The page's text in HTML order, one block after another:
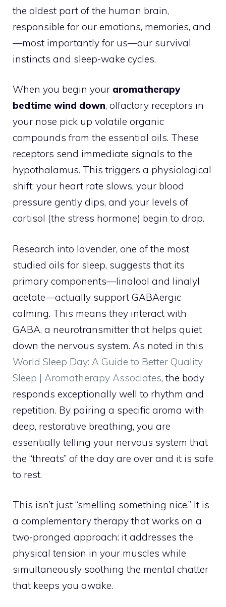
the oldest part of the human brain,
responsible for our emotions, memories, and
—most importantly for us—our survival
instincts and sleep-wake cycles.
When you begin your aromatherapy
bedtime wind down, olfactory receptors in
your nose pick up volatile organic
compounds from the essential oils. These
receptors send immediate signals to the
hypothalamus. This triggers a physiological
shift: your heart rate slows, your blood
pressure gently dips, and your levels of
cortisol (the stress hormone) begin to drop.
Research into lavender, one of the most
studied oils for sleep, suggests that its
primary components—linalool and linalyl
acetate—actually support GABAergic
calming. This means they interact with
GABA, a neurotransmitter that helps quiet
down the nervous system. As noted in this
World Sleep Day: A Guide to Better Quality
Sleep | Aromatherapy Associates, the body
responds exceptionally well to rhythm and
repetition. By pairing a specific aroma with
deep, restorative breathing, you are
essentially telling your nervous system that
the “threats” of the day are over and it is safe
to rest.
This isn’t just “smelling something nice.” It is
a complementary therapy that works on a
two-pronged approach: it addresses the
physical tension in your muscles while
simultaneously soothing the mental chatter
that keeps you awake.